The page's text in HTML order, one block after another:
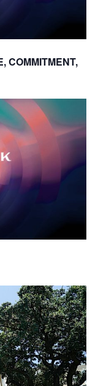
COMMITMENT,